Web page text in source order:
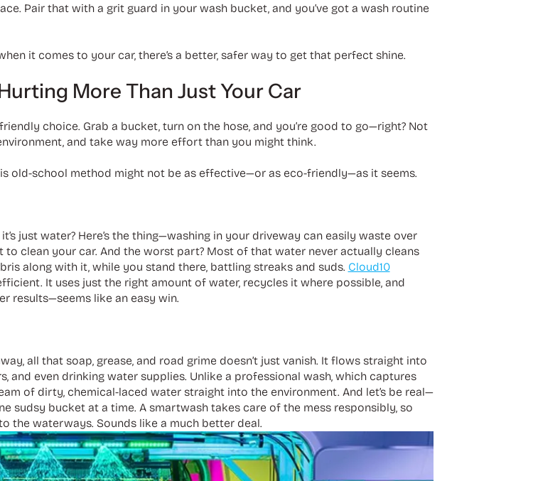
Pair that with a grit guard in your wash bucket, and you’ve got a wash routine
it comes to your car, there’s a better, safer way to get that perfect shine.
More Than Just Your Car
choice. Grab a bucket, turn on the hose, and you’re good to go—right? Not
and take way more effort than you might think.
old-school method might not be as effective—or as eco-friendly—as it seems.
just water? Here’s the thing—washing in your driveway can easily waste over
to clean your car. And the worst part? Most of that water never actually cleans
along with it, while you stand there, battling streaks and suds. Cloud10
It uses just the right amount of water, recycles it where possible, and
results—seems like an easy win.
all that soap, grease, and road grime doesn’t just vanish. It flows straight into
and even drinking water supplies. Unlike a professional wash, which captures
of dirty, chemical-laced water straight into the environment. And let’s be real—
sudsy bucket at a time. A smartwash takes care of the mess responsibly, so
the waterways. Sounds like a much better deal.